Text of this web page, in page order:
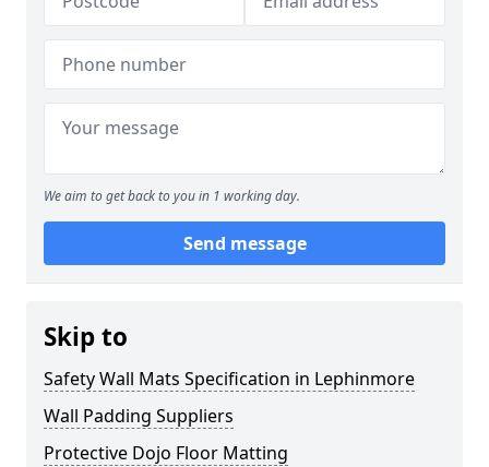
We aim to get back to you in 1 working day.
Send message
Skip to
Safety Wall Mats Specification in Lephinmore
Wall Padding Suppliers
Protective Dojo Floor Matting